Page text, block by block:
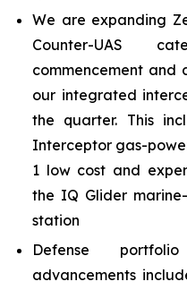
We are expanding
Counter-UAS
commencement
our integrated
the quarter. This
Interceptor gas-
1 low cost and
the IQ Glider
station
Defense
advancements